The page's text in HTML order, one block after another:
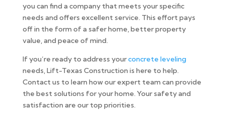
you can find a company that meets your specific
needs and offers excellent service. This effort pays
off in the form of a safer home, better property
value, and peace of mind.
If you’re ready to address yourconcrete leveling
needs, Lift-Texas Construction is here to help.
Contact us to learn how our expert team can provide
the best solutions for your home. Your safety and
satisfaction are our top priorities.